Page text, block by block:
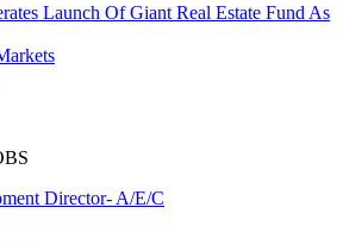
Launch Of Giant Real Estate Fund As
Director- A/E/C